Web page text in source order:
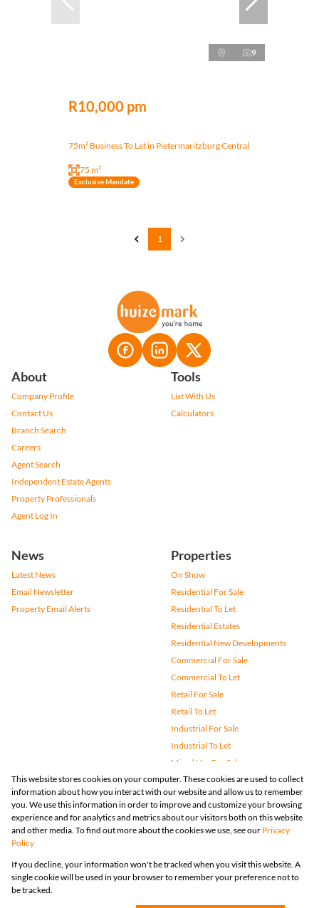
9
R10,000 pm
75m² Business To Let in Pietermaritzburg Central
75 m²
Exclusive Mandate
1
About
Company Profile
Contact Us
Branch Search
Careers
Agent Search
Independent Estate Agents
Property Professionals
Agent Log In
Tools
List With Us
Calculators
News
Latest News
Email Newsletter
Property Email Alerts
Properties
On Show
Residential For Sale
Residential To Let
Residential Estates
Residential New Developments
Commercial For Sale
Commercial To Let
Retail For Sale
Retail To Let
Industrial For Sale
Industrial To Let
Mixed Use For Sale
Mixed Use To Let
Agricultural For Sale
Vacant Land
Farms & Small Holdings
Holiday Letting
Registered with the PPRA
Powered by
This website stores cookies on your computer. These cookies are used to collect
information about how you interact with our website and allow us to remember
you. We use this information in order to improve and customize your browsing
experience and for analytics and metrics about our visitors both on this website
and other media. To find out more about the cookies we use, see our Privacy
Policy
If you decline, your information won't be tracked when you visit this website. A
single cookie will be used in your browser to remember your preference not to
be tracked.